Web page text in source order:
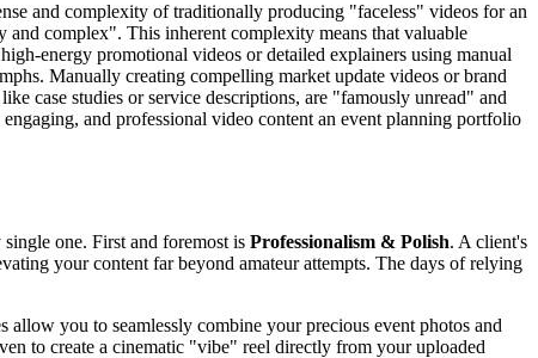
and complexity of traditionally producing "faceless" videos for an
and complex". This inherent complexity means that valuable
energy promotional videos or detailed explainers using manual
Manually creating compelling market update videos or brand
case studies or service descriptions, are "famously unread" and
and professional video content an event planning portfolio
one. First and foremost is Professionalism & Polish. A client's
your content far beyond amateur attempts. The days of relying
you to seamlessly combine your precious event photos and
to create a cinematic "vibe" reel directly from your uploaded